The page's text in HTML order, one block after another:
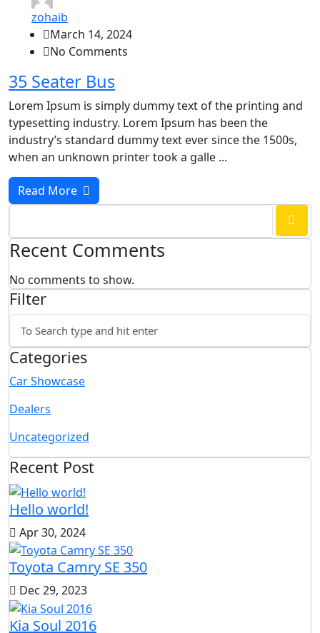
zohaib
March 14, 2024
No Comments
35 Seater Bus
Lorem Ipsum is simply dummy text of the printing and
typesetting industry. Lorem Ipsum has been the
industry’s standard dummy text ever since the 1500s,
when an unknown printer took a galle ...
Read More
Recent Comments
No comments to show.
Filter
Categories
Car Showcase
Dealers
Uncategorized
Recent Post
Hello world!
Apr 30, 2024
Toyota Camry SE 350
Dec 29, 2023
Kia Soul 2016